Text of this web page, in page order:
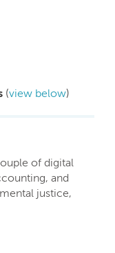
(view below)
of digital
and
justice,